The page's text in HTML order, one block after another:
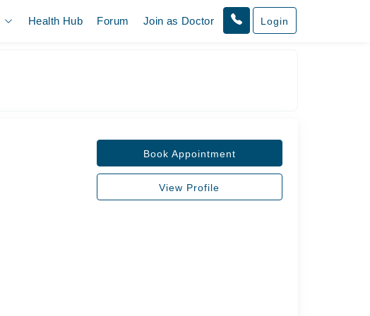
Health Hub Forum Join as Doctor Login
Book Appointment
View Profile